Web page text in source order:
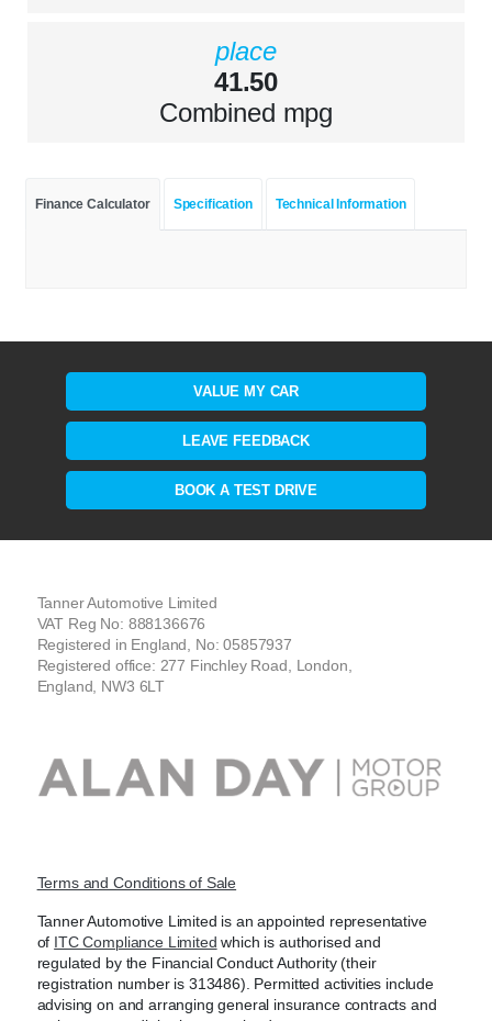
place
41.50
Combined mpg
Finance Calculator Specification Technical Information
VALUE MY CAR
LEAVE FEEDBACK
BOOK A TEST DRIVE
Tanner Automotive Limited
VAT Reg No: 888136676
Registered in England, No: 05857937
Registered office: 277 Finchley Road, London,
England, NW3 6LT
Terms and Conditions of Sale
Tanner Automotive Limited is an appointed representative
of ITC Compliance Limited which is authorised and
regulated by the Financial Conduct Authority (their
registration number is 313486). Permitted activities include
advising on and arranging general insurance contracts and